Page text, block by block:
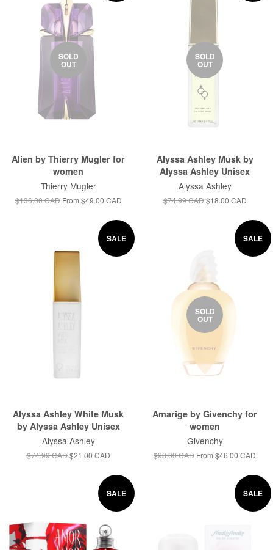
SOLD
OUT
Alien by Thierry Mugler for
women
Thierry Mugler
$136.00 CADFrom $49.00 CAD
SOLD
OUT
Alyssa Ashley Musk by
Alyssa Ashley Unisex
Alyssa Ashley
$74.99 CAD $18.00 CAD
SALE
Alyssa Ashley White Musk
by Alyssa Ashley Unisex
Alyssa Ashley
$74.99 CAD $21.00 CAD
SALE
SOLD
OUT
Amarige by Givenchy for
women
Givenchy
$98.00 CAD From $46.00 CAD
SALE SALE